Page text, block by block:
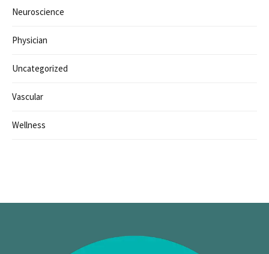
Neuroscience
Physician
Uncategorized
Vascular
Wellness